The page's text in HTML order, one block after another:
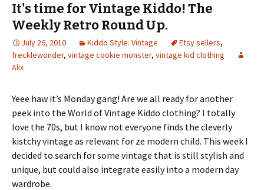
It's time for Vintage Kiddo! The
Weekly Retro Round Up.
July 26, 2010 Kiddo Style: Vintage Etsy sellers,
frecklewonder, vintage cookie monster, vintage kid clothing
Alix
Yeee haw it’s Monday gang! Are we all ready for another
peek into the World of Vintage Kiddo clothing? I totally
love the 70s, but I know not everyone finds the cleverly
kistchy vintage as relevant for ze modern child. This week I
decided to search for some vintage that is still stylish and
unique, but could also integrate easily into a modern day
wardrobe.